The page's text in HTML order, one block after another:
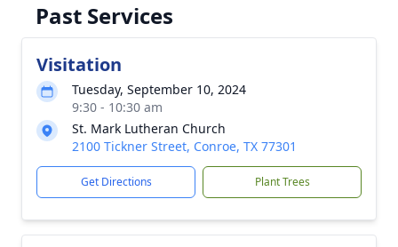
Past Services
Visitation
Tuesday, September 10, 2024
9:30 - 10:30 am
St. Mark Lutheran Church
2100 Tickner Street, Conroe, TX 77301
Get Directions Plant Trees